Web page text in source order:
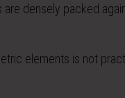
densely packed
elements is not